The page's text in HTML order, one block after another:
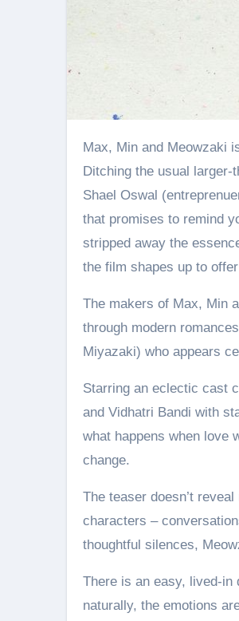
Max, Min and Meowzaki is an upcoming theatrical release that’s more than a film and close to a warm hug.
Ditching the usual
Shael Oswal
that promises to remind
stripped away the
the film shapes up to
The makers of Max, Min
through modern
Miyazaki) who appears
Starring an eclectic cast
and Vidhatri Bandi with
what happens when love
change.
The teaser doesn’t
characters –
thoughtful silences,
There is an easy, lived-in
naturally, the emotions